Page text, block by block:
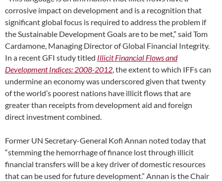
corrosive impact on development and is a recognition that
significant global focus is required to address the problem if
the Sustainable Development Goals are to be met,” said Tom
Cardamone, Managing Director of Global Financial Integrity.
In a recent GFI study titled Illicit Financial Flows and
Development Indices: 2008-2012, the extent to which IFFs can
undermine an economy was underscored given that twenty
of the world’s poorest nations have illicit flows that are
greater than receipts from development aid and foreign
direct investment combined.
Former UN Secretary-General Kofi Annan noted today that
“stemming the hemorrhage of finance lost through illicit
financial transfers will be a key driver of domestic resources
that can be used for future development.” Annan is the Chair